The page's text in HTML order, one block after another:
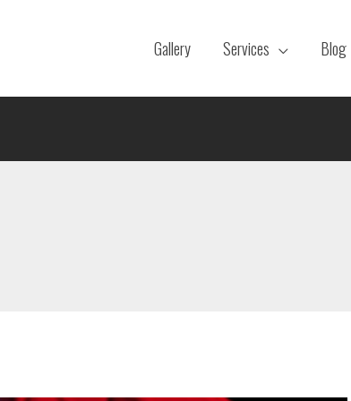
Gallery Services Blog